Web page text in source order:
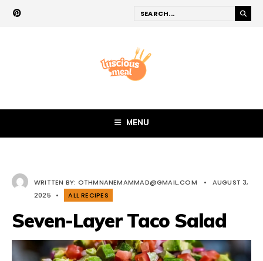
MENU
WRITTEN BY: OTHMNANEMAMMAD@GMAIL.COM •
AUGUST 3,
2025
• ALL RECIPES
Seven-Layer Taco Salad